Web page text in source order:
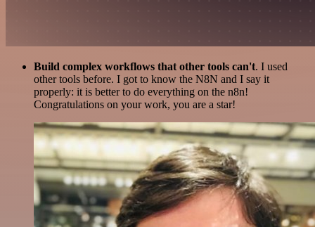
Build complex workflows that other tools can't. I used
other tools before. I got to know the N8N and I say it
properly: it is better to do everything on the n8n!
Congratulations on your work, you are a star!